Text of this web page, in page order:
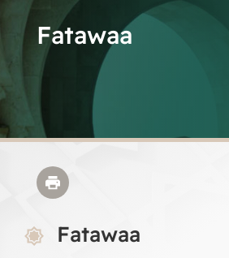
Fatawaa
Fatawaa